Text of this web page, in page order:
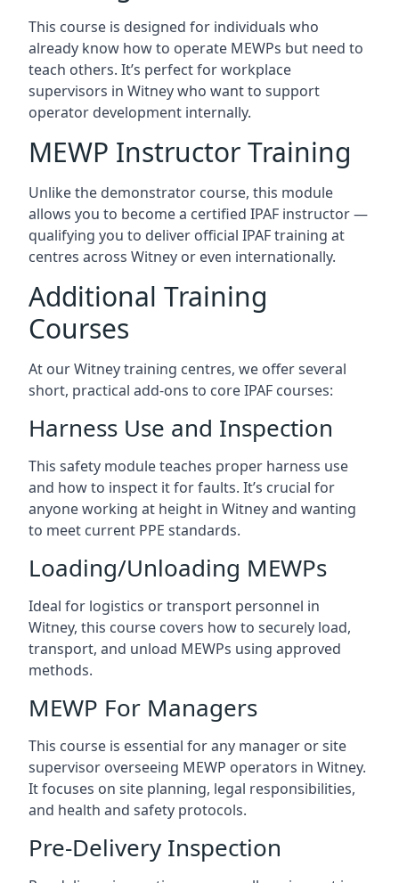
This course is designed for individuals who
already know how to operate MEWPs but need to
teach others. It’s perfect for workplace
supervisors in Witney who want to support
operator development internally.
MEWP Instructor Training
Unlike the demonstrator course, this module
allows you to become a certified IPAF instructor —
qualifying you to deliver official IPAF training at
centres across Witney or even internationally.
Additional Training
Courses
At our Witney training centres, we offer several
short, practical add-ons to core IPAF courses:
Harness Use and Inspection
This safety module teaches proper harness use
and how to inspect it for faults. It’s crucial for
anyone working at height in Witney and wanting
to meet current PPE standards.
Loading/Unloading MEWPs
Ideal for logistics or transport personnel in
Witney, this course covers how to securely load,
transport, and unload MEWPs using approved
methods.
MEWP For Managers
This course is essential for any manager or site
supervisor overseeing MEWP operators in Witney.
It focuses on site planning, legal responsibilities,
and health and safety protocols.
Pre-Delivery Inspection